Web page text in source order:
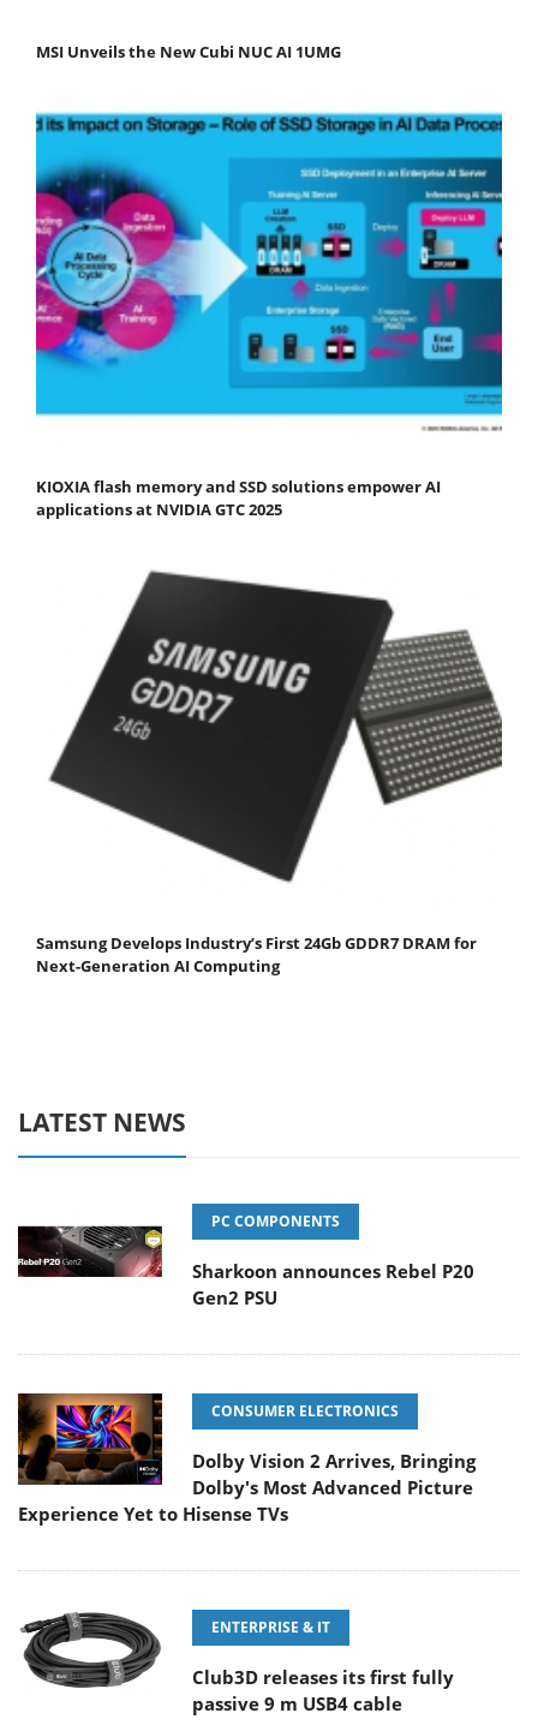
MSI Unveils the New Cubi NUC AI 1UMG
KIOXIA flash memory and SSD solutions empower AI
applications at NVIDIA GTC 2025
Samsung Develops Industry’s First 24Gb GDDR7 DRAM for
Next-Generation AI Computing
LATEST NEWS
PC COMPONENTS
Sharkoon announces Rebel P20
Gen2 PSU
CONSUMER ELECTRONICS
Dolby Vision 2 Arrives, Bringing
Dolby's Most Advanced Picture
Experience Yet to Hisense TVs
ENTERPRISE & IT
Club3D releases its first fully
passive 9 m USB4 cable